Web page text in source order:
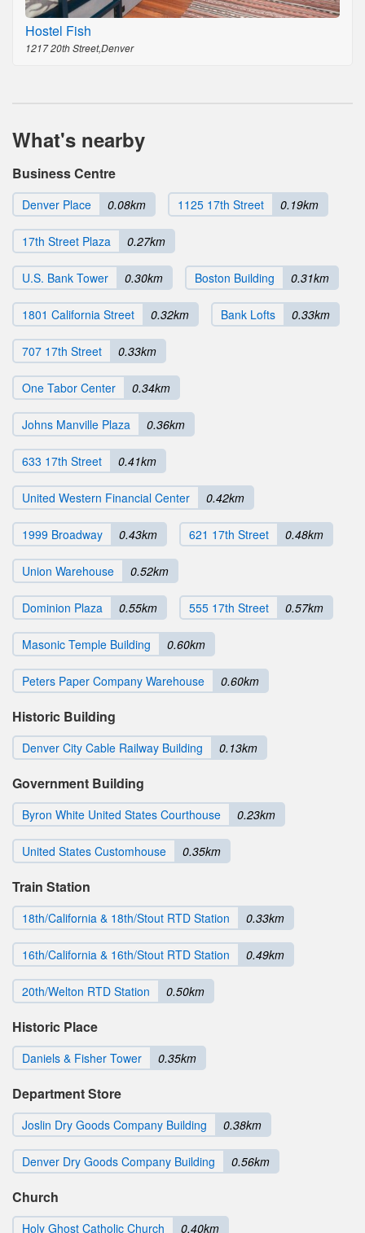
Hostel Fish
1217 20th Street,Denver
What's nearby
Business Centre
Denver Place 0.08km 1125 17th Street 0.19km
17th Street Plaza 0.27km
U.S. Bank Tower 0.30km Boston Building 0.31km
1801 California Street 0.32km Bank Lofts 0.33km
707 17th Street 0.33km
One Tabor Center 0.34km
Johns Manville Plaza 0.36km
633 17th Street 0.41km
United Western Financial Center 0.42km
1999 Broadway 0.43km 621 17th Street 0.48km
Union Warehouse 0.52km
Dominion Plaza 0.55km 555 17th Street 0.57km
Masonic Temple Building 0.60km
Peters Paper Company Warehouse 0.60km
Historic Building
Denver City Cable Railway Building 0.13km
Government Building
Byron White United States Courthouse 0.23km
United States Customhouse 0.35km
Train Station
18th/California & 18th/Stout RTD Station 0.33km
16th/California & 16th/Stout RTD Station 0.49km
20th/Welton RTD Station 0.50km
Historic Place
Daniels & Fisher Tower 0.35km
Department Store
Joslin Dry Goods Company Building 0.38km
Denver Dry Goods Company Building 0.56km
Church
Holy Ghost Catholic Church 0.40km